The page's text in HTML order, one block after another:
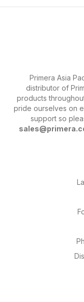
Primera Asia
distributor of
products
pride ourselves on
support so